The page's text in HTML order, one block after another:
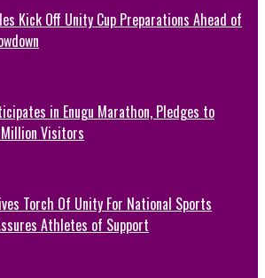
Kick Off Unity Cup Preparations Ahead of
in Enugu Marathon, Pledges to
Visitors
Torch Of Unity For National Sports
Athletes of Support